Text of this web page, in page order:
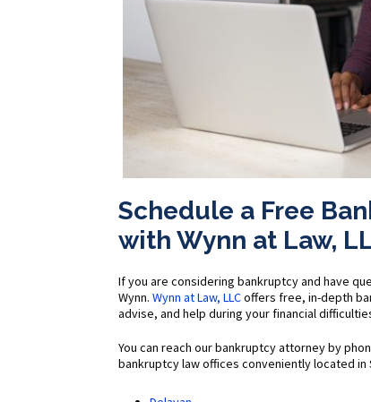
Schedule a Free
with Wynn at Law,
If you are considering bankruptcy and have
Wynn. Wynn at Law, LLCoffers free, in-depth
advise, and help during your financial
You can reach our bankruptcy attorney by
bankruptcy law offices conveniently located in